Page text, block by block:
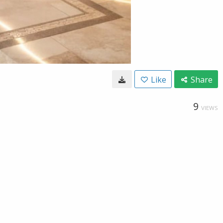
Like Share
9 VIEWS